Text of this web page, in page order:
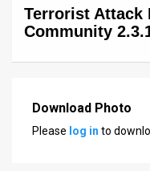
ContactTerrorist Attack
Community
Download Photo
Please log in to